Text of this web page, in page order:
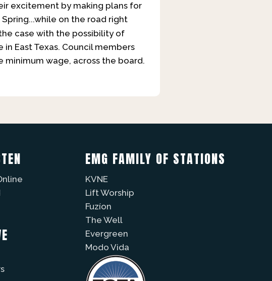
excitement by making plans for
on the road right
case with the possibility of
East Texas. Council members
wage, across the board.
EMG FAMILY OF STATIONS
KVNE
Lift Worship
Fuzíon
The Well
Evergreen
Modo Vida